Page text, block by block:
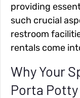
providing
such crucial
restroom
rentals come
Why Your
Porta Potty